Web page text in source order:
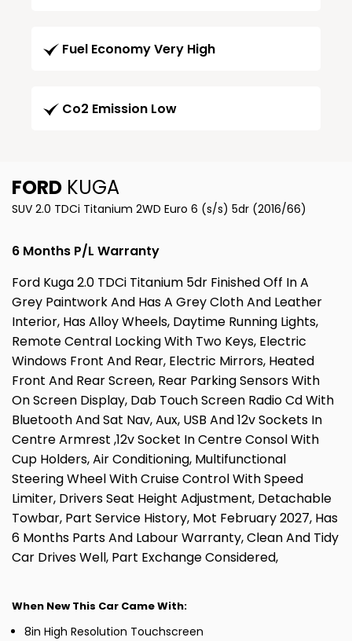
Fuel Economy Very High
Co2 Emission Low
FORD KUGA
SUV 2.0 TDCi Titanium 2WD Euro 6 (s/s) 5dr (2016/66)
6 Months P/L Warranty
Ford Kuga 2.0 TDCi Titanium 5dr Finished Off In A
Grey Paintwork And Has A Grey Cloth And Leather
Interior, Has Alloy Wheels, Daytime Running Lights,
Remote Central Locking With Two Keys, Electric
Windows Front And Rear, Electric Mirrors, Heated
Front And Rear Screen, Rear Parking Sensors With
On Screen Display, Dab Touch Screen Radio Cd With
Bluetooth And Sat Nav, Aux, USB And 12v Sockets In
Centre Armrest ,12v Socket In Centre Consol With
Cup Holders, Air Conditioning, Multifunctional
Steering Wheel With Cruise Control With Speed
Limiter, Drivers Seat Height Adjustment, Detachable
Towbar, Part Service History, Mot February 2027, Has
6 Months Parts And Labour Warranty, Clean And Tidy
Car Drives Well, Part Exchange Considered,
When New This Car Came With:
8in High Resolution Touchscreen